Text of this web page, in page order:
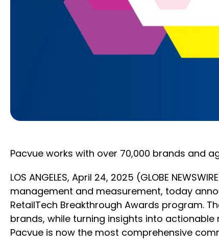
Pacvue works with over 70,000 brands and
LOS ANGELES, April 24, 2025 (GLOBE
management and measurement, today
RetailTech Breakthrough Awards program.
brands, while turning insights into actionable
Pacvue is now the most comprehensive